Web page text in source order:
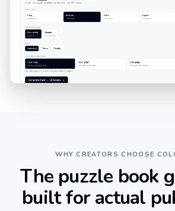
WHY CREATORS CHOOSE
The puzzle book
built for actual